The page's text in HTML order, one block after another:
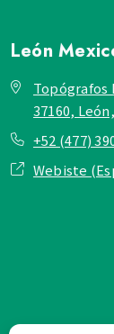
León
Topógrafos
37160,
+52 (477)
Webiste